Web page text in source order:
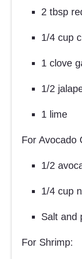
2 tbsp
1/4 cup
1 clove
1/2
1 lime
For Avocado
1/2
1/4 cup
Salt and
For Shrimp: